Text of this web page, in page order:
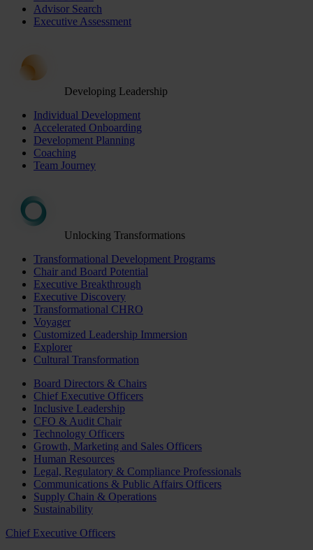
Advisor Search
Executive Assessment
Developing Leadership
Individual Development
Accelerated Onboarding
Development Planning
Coaching
Team Journey
Unlocking Transformations
Transformational Development Programs
Chair and Board Potential
Executive Breakthrough
Executive Discovery
Transformational CHRO
Voyager
Customized Leadership Immersion
Explorer
Cultural Transformation
Board Directors & Chairs
Chief Executive Officers
Inclusive Leadership
CFO & Audit Chair
Technology Officers
Growth, Marketing and Sales Officers
Human Resources
Legal, Regulatory & Compliance Professionals
Communications & Public Affairs Officers
Supply Chain & Operations
Sustainability
Chief Executive Officers